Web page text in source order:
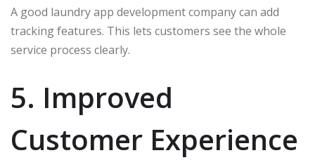
A good laundry app development company can add
tracking features. This lets customers see the whole
service process clearly.
5. Improved
Customer Experience